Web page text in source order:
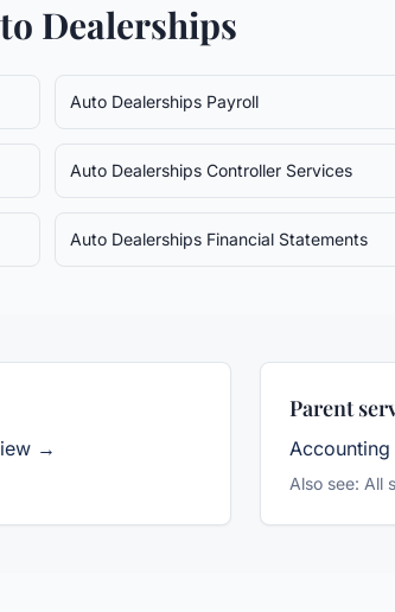
Dealerships
Auto Dealerships Payroll
Auto Dealerships Controller Services
Auto Dealerships Financial Statements
→
Parent
Accounting
Also see: All